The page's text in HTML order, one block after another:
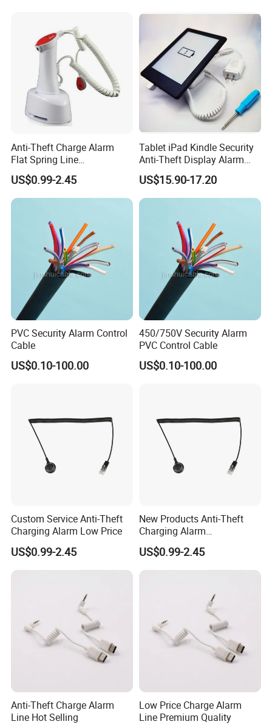
Anti-Theft Charge Alarm
Flat Spring Line
Manufacturer
US$0.99-2.45
Tablet iPad Kindle Security
Anti-Theft Display Alarm
Stand Holder
US$15.90-17.20
PVC Security Alarm Control
Cable
US$0.10-100.00
450/750V Security Alarm
PVC Control Cable
US$0.10-100.00
Custom Service Anti-Theft
Charging Alarm Low Price
US$0.99-2.45
New Products Anti-Theft
Charging Alarm
Manufacturer
US$0.99-2.45
Anti-Theft Charge Alarm
Line Hot Selling
Low Price Charge Alarm
Line Premium Quality